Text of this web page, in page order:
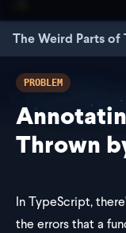
The Weird Parts of
PROBLEM
Thrown
In TypeScript,
the errors that a